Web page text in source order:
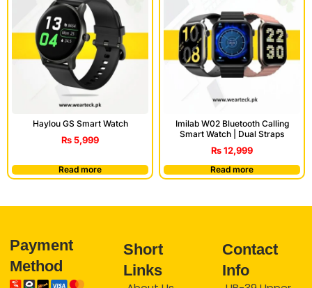
Haylou GS Smart Watch
₨5,999
Read more
Imilab W02 Bluetooth Calling
Smart Watch | Dual Straps
₨12,999
Read more
Payment
Method
Short
Links
Contact
Info